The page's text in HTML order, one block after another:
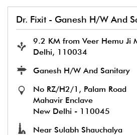
Dr. Fixit - Ganesh H/W And
9.2 KM from Veer Hemu Ji
Delhi, 110034
Ganesh H/W And Sanitary
No RZ/H2/1, Palam Road
Mahavir Enclave
New Delhi - 110045
Near Sulabh Shauchalya